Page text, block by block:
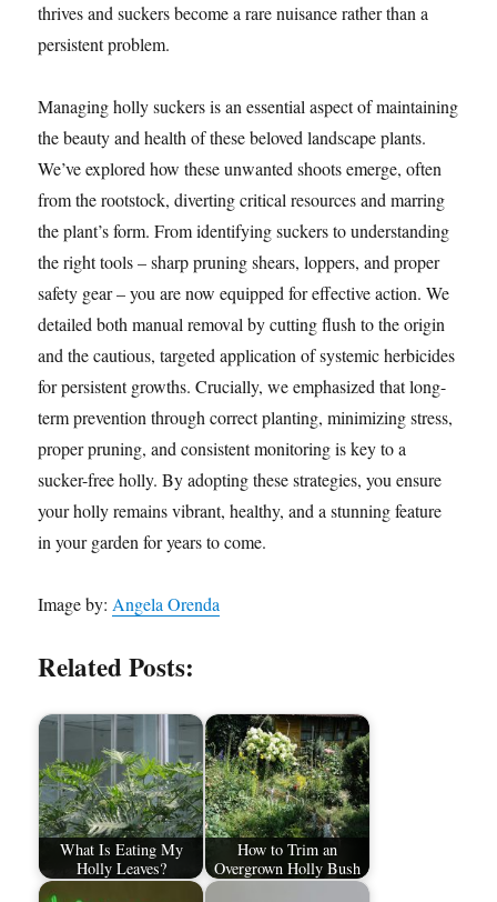
thrives and suckers become a rare nuisance rather than a
persistent problem.
Managing holly suckers is an essential aspect of maintaining
the beauty and health of these beloved landscape plants.
We’ve explored how these unwanted shoots emerge, often
from the rootstock, diverting critical resources and marring
the plant’s form. From identifying suckers to understanding
the right tools – sharp pruning shears, loppers, and proper
safety gear – you are now equipped for effective action. We
detailed both manual removal by cutting flush to the origin
and the cautious, targeted application of systemic herbicides
for persistent growths. Crucially, we emphasized that long-
term prevention through correct planting, minimizing stress,
proper pruning, and consistent monitoring is key to a
sucker-free holly. By adopting these strategies, you ensure
your holly remains vibrant, healthy, and a stunning feature
in your garden for years to come.
Image by:Angela Orenda
Related Posts:
What Is Eating My
Holly Leaves?
How to Trim an
Overgrown Holly Bush